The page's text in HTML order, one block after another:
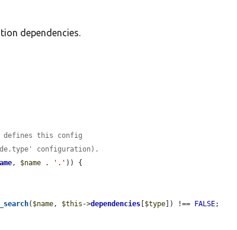
dependencies.
defines this config
configuration).
, $name . '.' )) {
( $name , $this ->dependencies [$type]) !== FALSE;